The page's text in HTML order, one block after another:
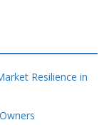
Resilience in